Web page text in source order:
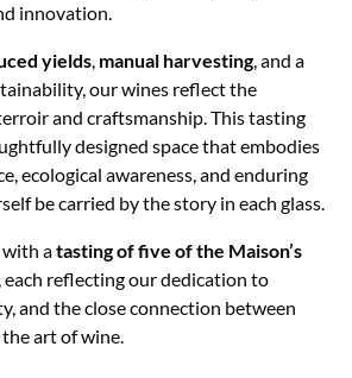
innovation.
yields, manual harvesting, and a
our wines reflect the
and craftsmanship. This tasting
designed space that embodies
ecological awareness, and enduring
be carried by the story in each glass.
atasting of five of the Maison’s
, each reflecting our dedication to
and the close connection between
art of wine.